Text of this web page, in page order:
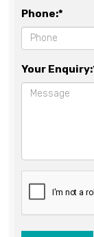
Phone:*
Your